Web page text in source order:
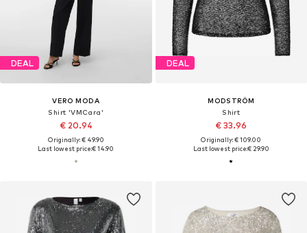
DEAL
VERO MODA
Shirt 'VMCara'
€ 20.94
Originally: € 49.90
Last lowest price:€ 14.90
DEAL
MODSTRÖM
Shirt
€ 33.96
Originally: € 109.00
Last lowest price:€ 29.90